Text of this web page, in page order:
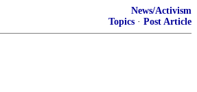
News/Activism
Topics · Post Article